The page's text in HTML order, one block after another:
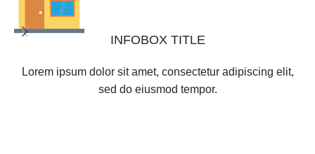
INFOBOX TITLE
Lorem ipsum dolor sit amet, consectetur adipiscing elit,
sed do eiusmod tempor.